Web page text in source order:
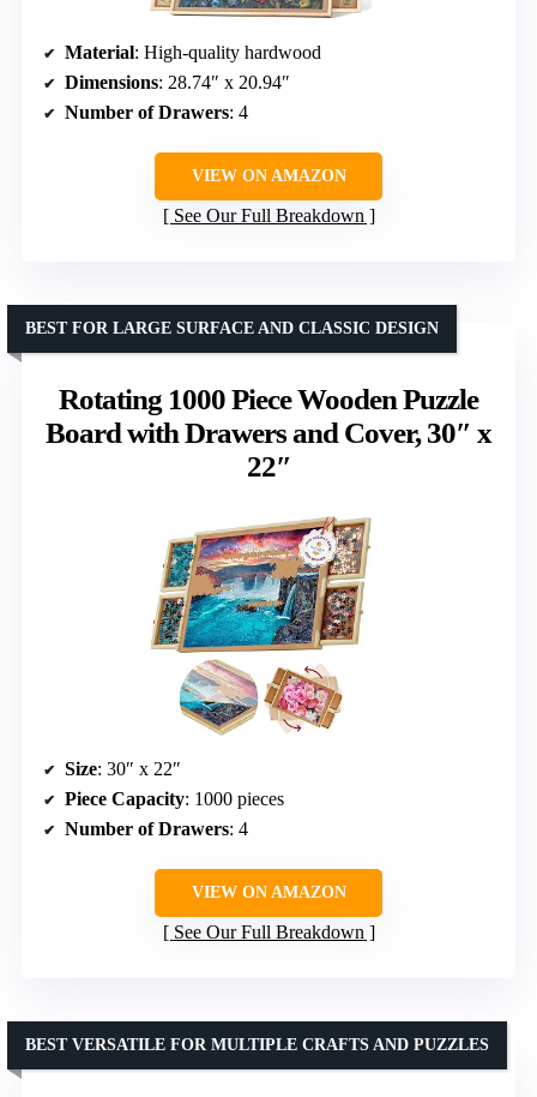
Material: High-quality hardwood
Dimensions: 28.74″ x 20.94″
Number of Drawers: 4
VIEW ON AMAZON
See Our Full Breakdown
Rotating 1000 Piece Wooden Puzzle
Board with Drawers and Cover, 30″ x
22″
BEST FOR LARGE SURFACE AND CLASSIC DESIGN
Size: 30″ x 22″
Piece Capacity: 1000 pieces
Number of Drawers: 4
VIEW ON AMAZON
See Our Full Breakdown
BEST VERSATILE FOR MULTIPLE CRAFTS AND PUZZLES